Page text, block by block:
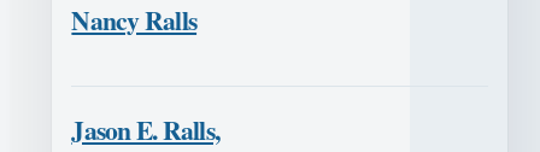
Nancy Ralls
Jason E. Ralls,